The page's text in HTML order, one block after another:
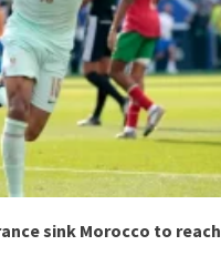
sink Morocco to reach